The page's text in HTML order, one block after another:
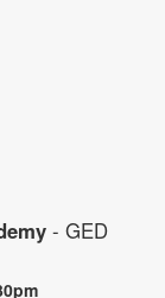
- GED